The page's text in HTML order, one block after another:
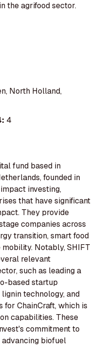
the agrifood sector.
North Holland,
4
fund based in
founded in
investing,
that have significant
They provide
companies across
transition, smart food
Notably, SHIFT
relevant
such as leading a
based startup
technology, and
for ChainCraft, which is
capabilities. These
commitment to
biofuel